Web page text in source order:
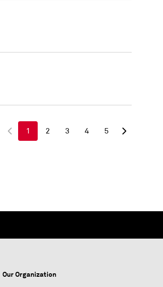
1 2 3 4 5
Our Organization